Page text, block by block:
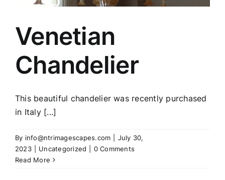
Venetian
Chandelier
This beautiful chandelier was recently purchased
in Italy [...]
By info@ntrimagescapes.com
July 30,
2023
Uncategorized
0 Comments
Read More